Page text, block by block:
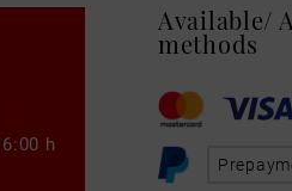
h
Available/
methods